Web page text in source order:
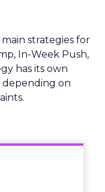
strategies for
In-Week Push,
has its own
depending on